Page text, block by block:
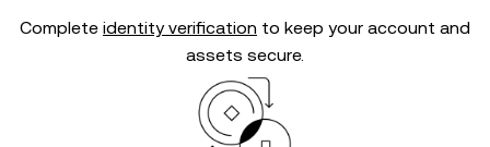
Complete identity verification to keep your account and
assets secure.